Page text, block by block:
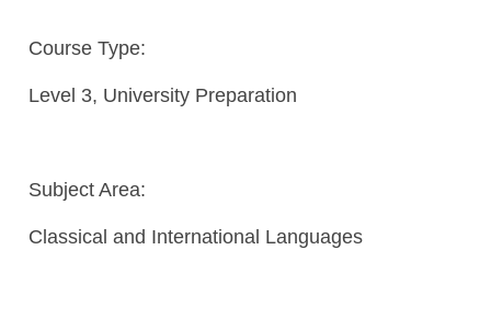
Course Type:
Level 3, University Preparation
Subject Area:
Classical and International Languages